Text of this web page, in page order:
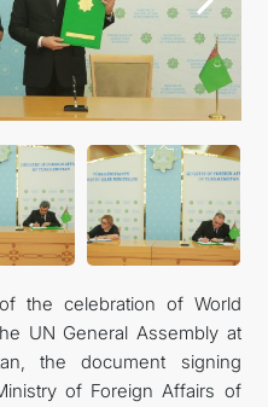
US
the celebration of World
UN General Assembly at
the document signing
of Foreign Affairs of